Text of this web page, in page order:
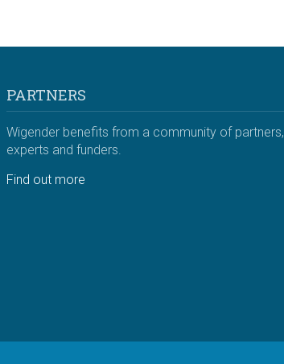
PARTNERS
Wigender benefits from a community of partners,
experts and funders.
Find out more